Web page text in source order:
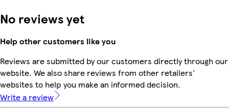
No reviews yet
Help other customers like you
Reviews are submitted by our customers directly through our
website. We also share reviews from other retailers'
websites to help you make an informed decision.
Write a review